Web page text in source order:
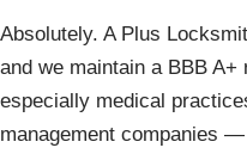
Absolutely. A Plus
and we maintain a BBB
especially medical
management companies